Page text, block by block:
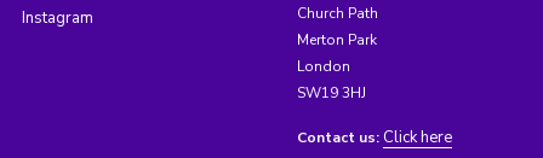
Instagram
Church Path
Merton Park
London
SW19 3HJ
Contact us: Click here